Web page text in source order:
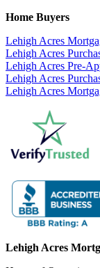
Home Buyers
Lehigh Acres
Lehigh Acres
Lehigh Acres Pre-
Lehigh Acres
Lehigh Acres
Lehigh Acres